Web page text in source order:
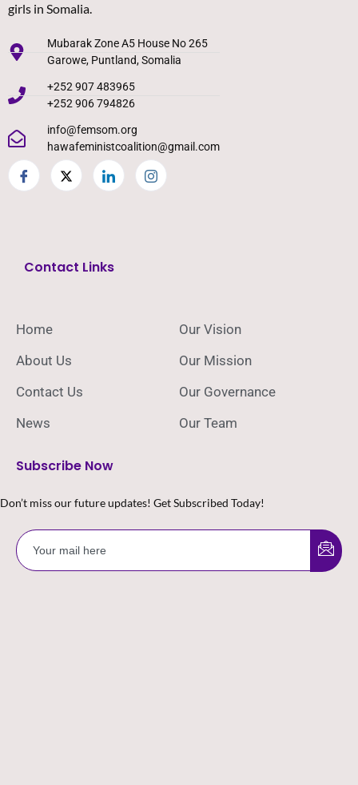
girls in Somalia.
Mubarak Zone A5 House No 265
Garowe, Puntland, Somalia
+252 907 483965
+252 906 794826
info@femsom.org
hawafeministcoalition@gmail.com
Contact Links
Home
About Us
Contact Us
News
Our Vision
Our Mission
Our Governance
Our Team
Subscribe Now
Don’t miss our future updates! Get Subscribed Today!